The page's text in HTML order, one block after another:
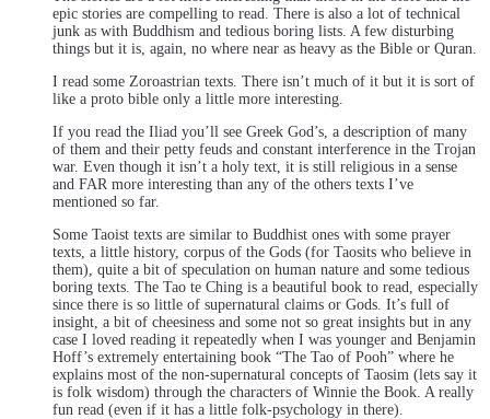
epic stories are compelling to read. There is also a lot of technical
junk as with Buddhism and tedious boring lists. A few disturbing
things but it is, again, no where near as heavy as the Bible or Quran.
I read some Zoroastrian texts. There isn’t much of it but it is sort of
like a proto bible only a little more interesting.
If you read the Iliad you’ll see Greek God’s, a description of many
of them and their petty feuds and constant interference in the Trojan
war. Even though it isn’t a holy text, it is still religious in a sense
and FAR more interesting than any of the others texts I’ve
mentioned so far.
Some Taoist texts are similar to Buddhist ones with some prayer
texts, a little history, corpus of the Gods (for Taosits who believe in
them), quite a bit of speculation on human nature and some tedious
boring texts. The Tao te Ching is a beautiful book to read, especially
since there is so little of supernatural claims or Gods. It’s full of
insight, a bit of cheesiness and some not so great insights but in any
case I loved reading it repeatedly when I was younger and Benjamin
Hoff’s extremely entertaining book “The Tao of Pooh” where he
explains most of the non-supernatural concepts of Taosim (lets say it
is folk wisdom) through the characters of Winnie the Book. A really
fun read (even if it has a little folk-psychology in there).